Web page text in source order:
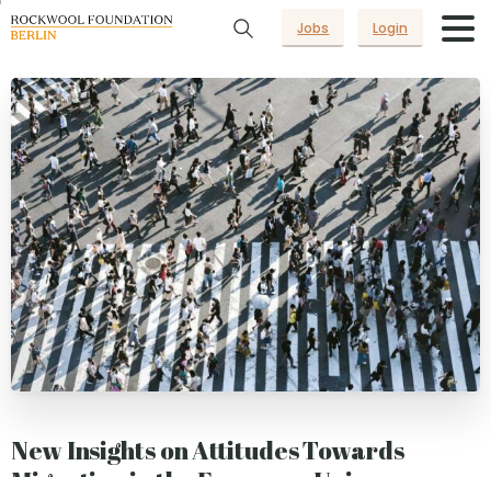
Jobs Login
New Insights on Attitudes Towards